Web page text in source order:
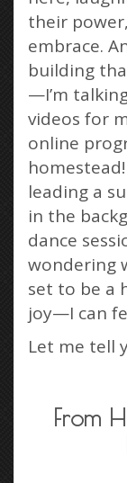
their
embrace.
building
—I’m
videos for
online
leading a
in the
dance
wondering
set to be a
joy—I can
Let me tell
From